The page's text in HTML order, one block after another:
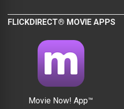
FLICKDIRECT® MOVIE APPS
Movie Now! App™